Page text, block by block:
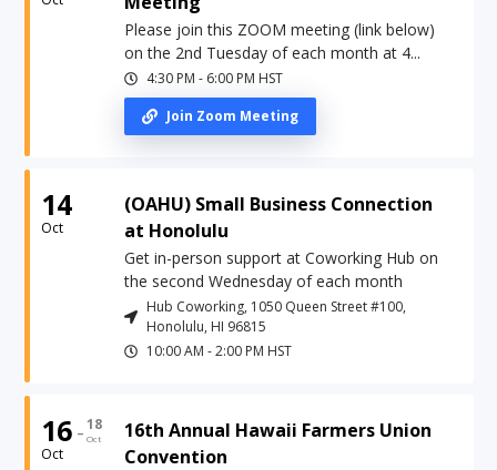
Please join this ZOOM meeting (link below)
on the 2nd Tuesday of each month at 4...
4:30 PM - 6:00 PM HST
Join Zoom Meeting
14
Oct
(OAHU) Small Business Connection
at Honolulu
Get in-person support at Coworking Hub on
the second Wednesday of each month
Hub Coworking, 1050 Queen Street #100,
Honolulu, HI 96815
10:00 AM -2:00 PM HST
16
Oct
-18
Oct
16th Annual Hawaii Farmers Union
Convention